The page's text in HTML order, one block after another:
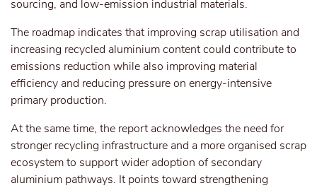
sourcing, and low-emission industrial materials.
The roadmap indicates that improving scrap utilisation and
increasing recycled aluminium content could contribute to
emissions reduction while also improving material
efficiency and reducing pressure on energy-intensive
primary production.
At the same time, the report acknowledges the need for
stronger recycling infrastructure and a more organised scrap
ecosystem to support wider adoption of secondary
aluminium pathways. It points toward strengthening